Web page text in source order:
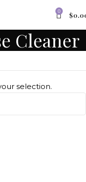
0 $
Cleaner
selection.